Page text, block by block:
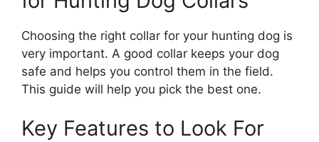
Choosing the right collar for your hunting dog is
very important. A good collar keeps your dog
safe and helps you control them in the field.
This guide will help you pick the best one.
Key Features to Look For